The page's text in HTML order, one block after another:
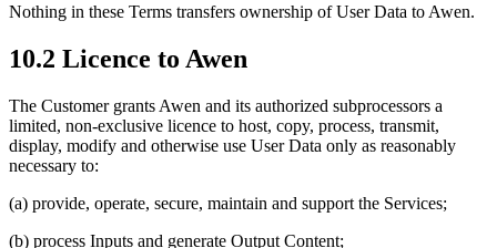
Nothing in these Terms transfers ownership of User Data to Awen.
10.2 Licence to Awen
The Customer grants Awen and its authorized subprocessors a
limited, non-exclusive licence to host, copy, process, transmit,
display, modify and otherwise use User Data only as reasonably
necessary to:
(a) provide, operate, secure, maintain and support the Services;
(b) process Inputs and generate Output Content;